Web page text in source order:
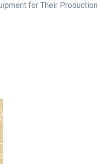
for Their Production